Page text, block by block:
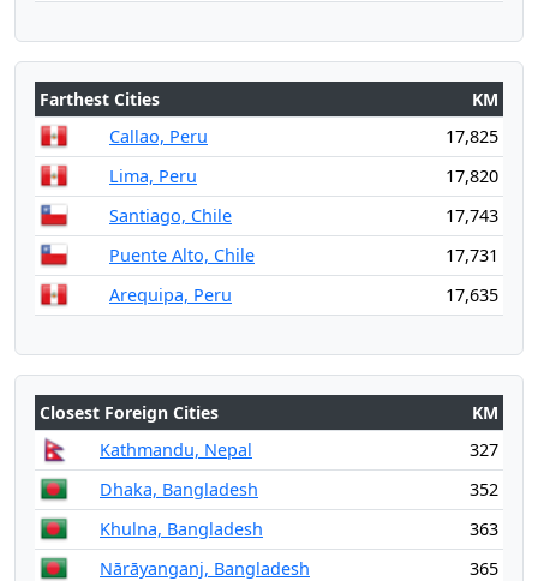
Farthest Cities
KM
Callao, Peru
17,825
Lima, Peru
17,820
Santiago, Chile
17,743
Puente Alto, Chile
17,731
Arequipa, Peru
17,635
Closest Foreign Cities
KM
Kathmandu, Nepal
327
Dhaka, Bangladesh
352
Khulna, Bangladesh
363
Nārāyanganj, Bangladesh
365